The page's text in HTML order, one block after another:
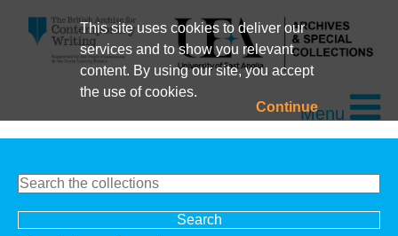
This site uses cookies to deliver our
services and to show you relevant
content. By using our site, you accept
the use of cookies.
ContinueMenu